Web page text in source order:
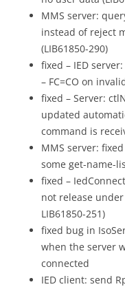
MMS server:
instead of reject
(LIB61850-290)
fixed – IED
– FC=CO on
fixed – Server:
updated
command is
MMS server:
some get-name-
fixed –
not release under
LIB61850-251)
fixed bug in
when the server
connected
IED client: send